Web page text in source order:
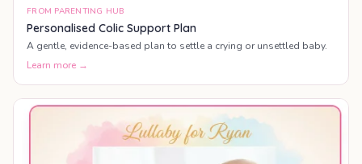
FROM PARENTING HUB
Personalised Colic Support Plan
A gentle, evidence-based plan to settle a crying or unsettled baby.
Learn more →